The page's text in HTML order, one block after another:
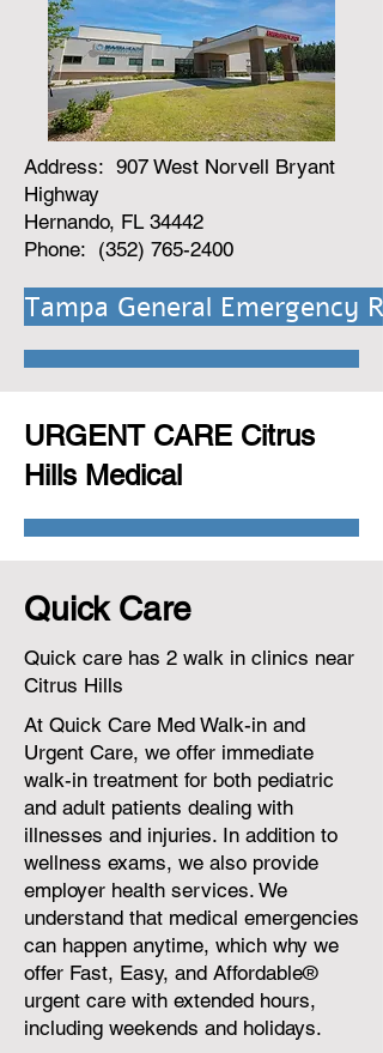
Address: 907 West Norvell Bryant
Highway
Hernando, FL 34442
Phone: (352) 765-2400
Tampa General Emergency
URGENT CARE Citrus
Hills Medical
Quick Care
Quick care has 2 walk in clinics near
Citrus Hills
At Quick Care Med Walk-in and
Urgent Care, we offer immediate
walk-in treatment for both pediatric
and adult patients dealing with
illnesses and injuries. In addition to
wellness exams, we also provide
employer health services. We
understand that medical emergencies
can happen anytime, which why we
offer Fast, Easy, and Affordable®
urgent care with extended hours,
including weekends and holidays.